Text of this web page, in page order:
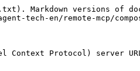
Markdown versions of
tech-en/remote-mcp/
Protocol) server